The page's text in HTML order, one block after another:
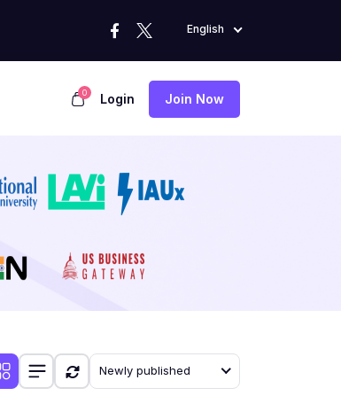
English
0 Login Join Now
Newly published